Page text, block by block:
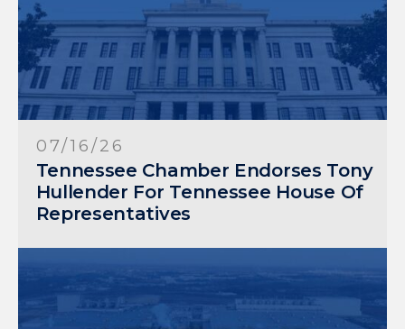
07/16/26
Tennessee Chamber Endorses Tony
Hullender For Tennessee House Of
Representatives